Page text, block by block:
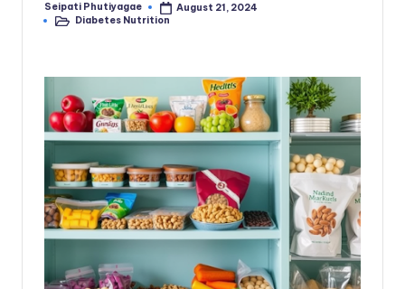
Posted
by
Seipati Phutiyagae
August 21, 2024
PostedDiabetes Nutrition